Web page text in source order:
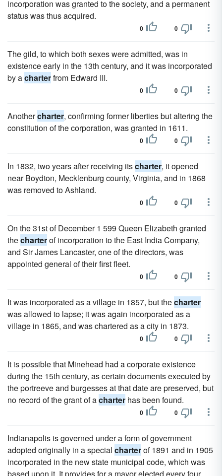
incorporation was granted to the society, and a permanent
status was thus acquired.
0 0
The gild, to which both sexes were admitted, was in
existence early in the 13th century, and it was incorporated
by acharterfrom Edward III.
0 0
Anothercharter, confirming former liberties but altering the
constitution of the corporation, was granted in 1611.
0 0
In 1832, two years after receiving itscharter, it opened
near Boydton, Mecklenburg county, Virginia, and in 1868
was removed to Ashland.
0 0
On the 31st of December 1 599 Queen Elizabeth granted
thecharterof incorporation to the East India Company,
and Sir James Lancaster, one of the directors, was
appointed general of their first fleet.
0 0
It was incorporated as a village in 1857, but thecharter
was allowed to lapse; it was again incorporated as a
village in 1865, and was chartered as a city in 1873.
0 0
It is possible that Minehead had a corporate existence
during the 15th century, as certain documents executed by
the portreeve and burgesses at that date are preserved, but
no record of the grant of acharter has been found.
0 0
Indianapolis is governed under a form of government
adopted originally in a special charterof 1891 and in 1905
incorporated in the new state municipal code, which was